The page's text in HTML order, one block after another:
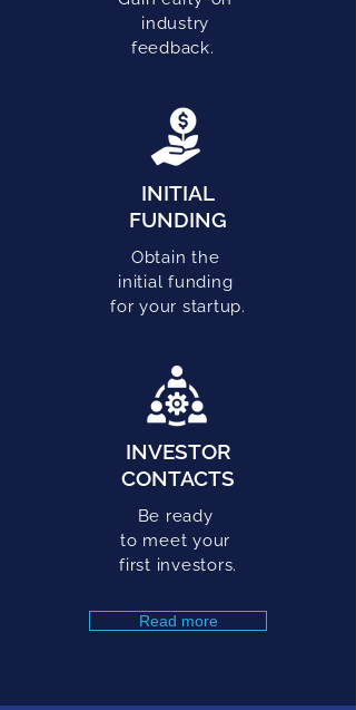
industry
feedback.
INITIAL
FUNDING
Obtain the
initial funding
for your startup.
INVESTOR
CONTACTS
Be ready
to meet your
first investors.
Read more